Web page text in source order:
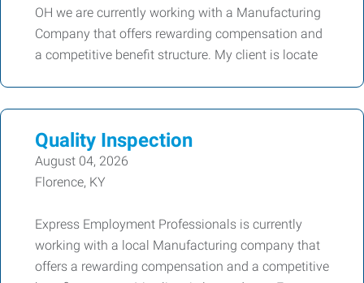
OH we are currently working with a Manufacturing
Company that offers rewarding compensation and
a competitive benefit structure. My client is locate
Quality Inspection
August 04, 2026
Florence, KY
Express Employment Professionals is currently
working with a local Manufacturing company that
offers a rewarding compensation and a competitive